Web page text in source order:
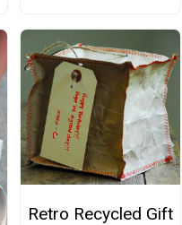
Retro Recycled Gift